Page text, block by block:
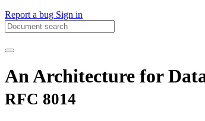
Report a bug Sign in
An Architecture for
RFC 8014